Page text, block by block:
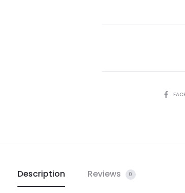
SHARE
Description Reviews 0